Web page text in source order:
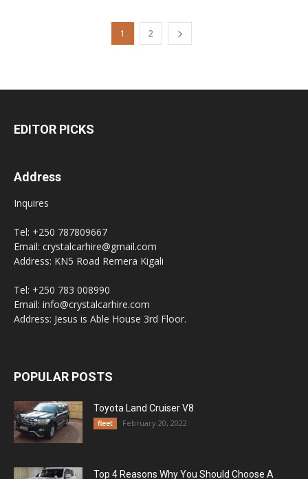
1 2
EDITOR PICKS
Address
Inquires
Tel: +250 787809667
Email: crystalcarhire@gmail.com
Address: KN5 Road Remera Kigali
Tel: +250 783 008990
Email: info@crystalcarhire.com
Address: Jesus is Able House 3rd Floor.
POPULAR POSTS
Toyota Land Cruiser V8
fleet February 20, 2022
Top 4 Reasons Why You Should Choose A